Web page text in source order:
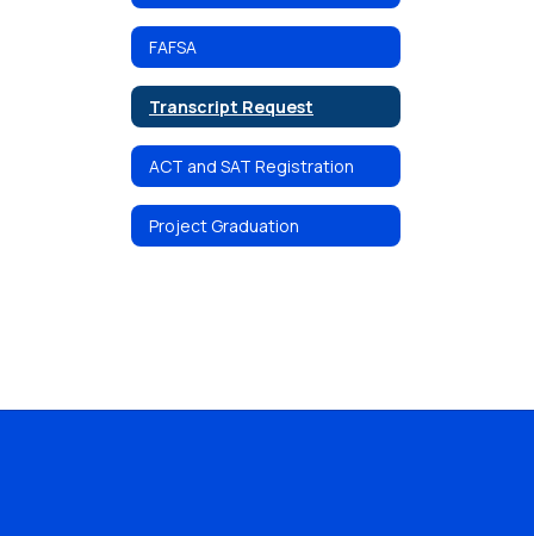
FAFSA
Transcript Request
ACT and SAT Registration
Project Graduation